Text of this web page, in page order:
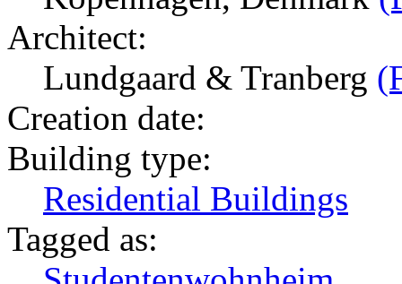
Architect:
Lundgaard & Tranberg
Creation date:
Building type:
Residential Buildings
Tagged as: